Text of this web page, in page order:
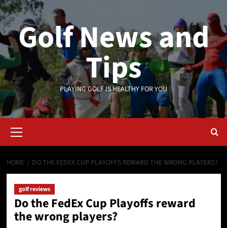
Skip
to
contentGolf News and
Tips
PLAYING GOLF IS HEALTHY FOR YOU
Menu
HOME DO THE FEDEX CUP PLAYOFFS REWARD THE WRONG PLAYERS?
golf reviews
Do the FedEx Cup Playoffs reward
the wrong players?